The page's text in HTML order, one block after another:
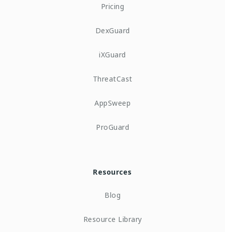
Pricing
DexGuard
iXGuard
ThreatCast
AppSweep
ProGuard
Resources
Blog
Resource Library